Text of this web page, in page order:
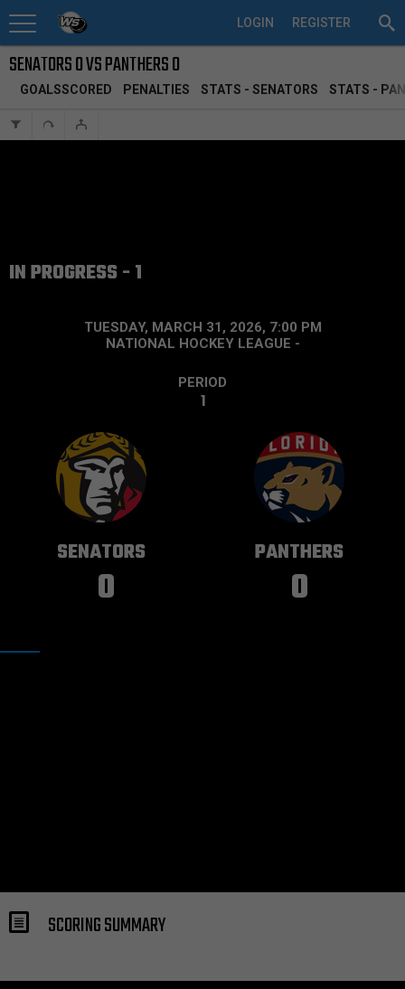
REGISTER
LOGIN
SENATORS 0 VS PANTHERS 0
IN PROGRESS - 1
TUESDAY, MARCH 31, 2026, 7:00 PM
NATIONAL HOCKEY LEAGUE -
PERIOD
1
SENATORS
0
PANTHERS
0
SCORING SUMMARY
GOALSSCORED PENALTIES STATS - SENATORS STATS -